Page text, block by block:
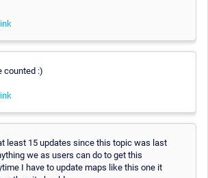
counted :)
least 15 updates since this topic was last
we as users can do to get this
I have to update maps like this one it